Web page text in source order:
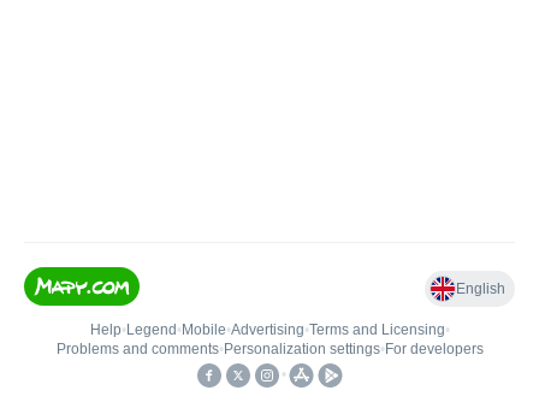
English
Help• Legend • Mobile•Advertising•Terms and Licensing•
Problems and comments• Personalization settings• For developers
•